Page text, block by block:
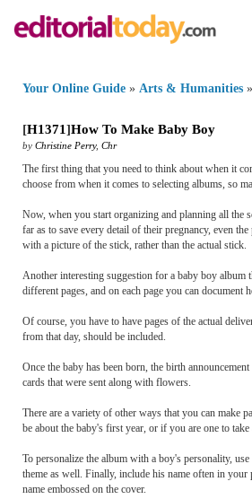
Your Online Guide » Arts & Humanities »
[H1371]How To Make Baby Boy
by Christine Perry, Chr
The first thing that you need to think about when it
choose from when it comes to selecting albums, so
Now, when you start organizing and planning all the
far as to save every detail of their pregnancy, even
with a picture of the stick, rather than the actual stick.
Another interesting suggestion for a baby boy album
different pages, and on each page you can
Of course, you have to have pages of the actual
from that day, should be included.
Once the baby has been born, the birth
cards that were sent along with flowers.
There are a variety of other ways that you can make
be about the baby's first year, or if you are one to
To personalize the album with a boy's personality,
theme as well. Finally, include his name often in
name embossed on the cover.